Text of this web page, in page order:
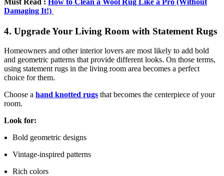
Must Read : How to Clean a Wool Rug Like a Pro (Without
Damaging It!)
4. Upgrade Your Living Room with Statement Rugs
Homeowners and other interior lovers are most likely to add bold
and geometric patterns that provide different looks. On those terms,
using statement rugs in the living room area becomes a perfect
choice for them.
Choose a hand knotted rugs that becomes the centerpiece of your
room.
Look for:
Bold geometric designs
Vintage-inspired patterns
Rich colors